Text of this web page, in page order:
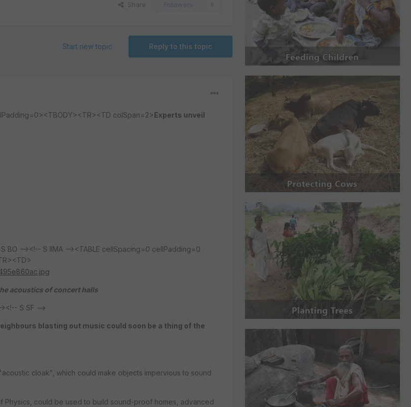
Share
Reply to this topic
Start new topic
colSpan=2>Experts unveil
--><!-- S IIMA --><TABLE cellSpacing=0 cellPadding=0
acoustics of concert halls
S SF -->
blasting out music could soon be a thing of the
cloak", which could make objects impervious to sound
Physics, could be used to build sound-proof homes, advanced